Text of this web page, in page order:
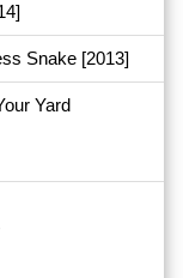
Snake [2013]
Yard